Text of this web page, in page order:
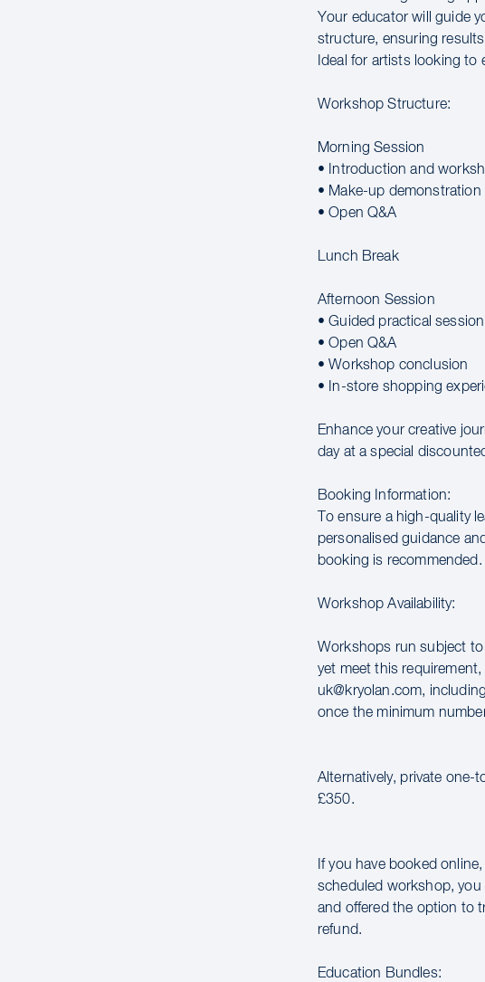
Your educator will guide
structure, ensuring
Ideal for artists looking
Workshop Structure:
Morning Session
• Introduction and
• Make-up demonstration
• Open Q&A
Lunch Break
Afternoon Session
• Guided practical session
• Open Q&A
• Workshop conclusion
• In-store shopping
Enhance your creative
day at a special
Booking Information:
To ensure a high-quality
personalised guidance
booking is recommended.
Workshop Availability:
Workshops run subject
yet meet this
uk@kryolan.com,
once the minimum
Alternatively, private one-
£350.
If you have booked
scheduled workshop,
and offered the option to
refund.
Education Bundles: